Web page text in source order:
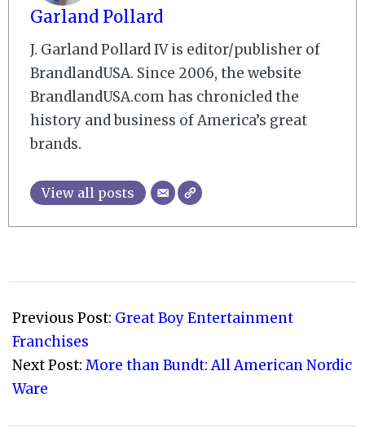
Garland Pollard
J. Garland Pollard IV is editor/publisher of
BrandlandUSA. Since 2006, the website
BrandlandUSA.com has chronicled the
history and business of America’s great
brands.
View all posts
12-
29
Previous Post: Great Boy Entertainment
Franchises
Next Post: More than Bundt: All American Nordic
Ware